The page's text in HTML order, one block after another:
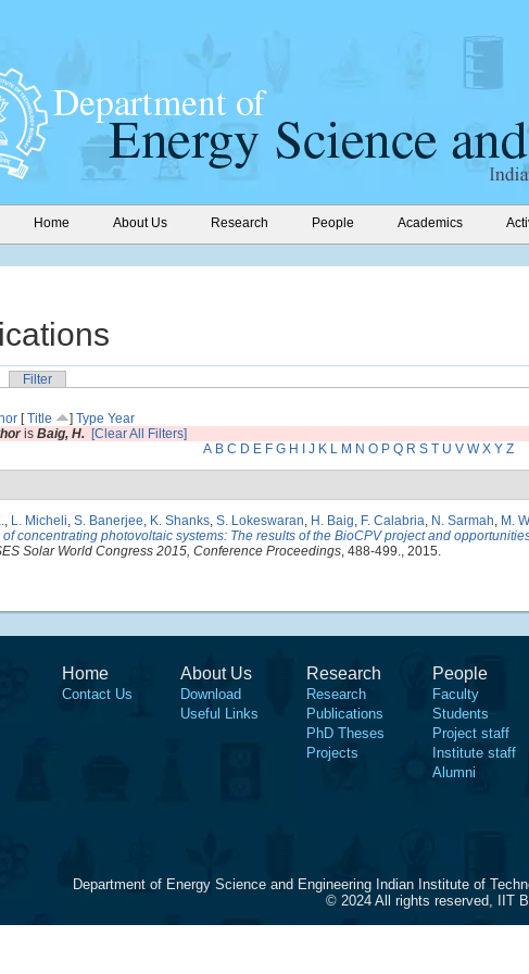
Home About Us Research People Academics
Filter
[Title ] Type Year
is Baig, H. [Clear All Filters]
A B C D E F G H J K L M N O P Q R S T U V W X Y Z
, L. Micheli, S. Banerjee, K. Shanks, S. Lokeswaran, H. Baig, F. Calabria, N. Sarmah, M.
concentrating photovoltaic systems: The results of the BioCPV project and
Solar World Congress 2015, Conference Proceedings, 488-499., 2015.
Home
Contact Us
About Us
Download
Useful Links
Research
Research
Publications
PhD Theses
Projects
People
Faculty
Students
Project staff
Institute staff
Alumni
Department of Energy Science and Engineering Indian Institute of
© 2024 All rights reserved, IIT